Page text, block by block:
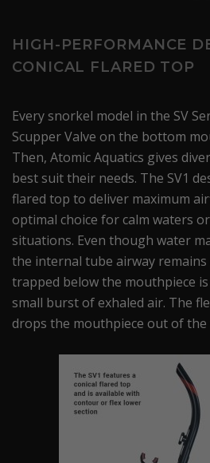
HIGH-PERFORMANCE
CONICAL FLARED TOP
Every snorkel model in the SV
Scupper Valve on the bottom
Then, Atomic Aquatics gives
best suit their needs. The SV1
flared top to deliver maximum
optimal choice for calm waters
situations. Even though water
the internal tube airway remains
trapped below the mouthpiece
small burst of exhaled air. The
drops the mouthpiece out of the